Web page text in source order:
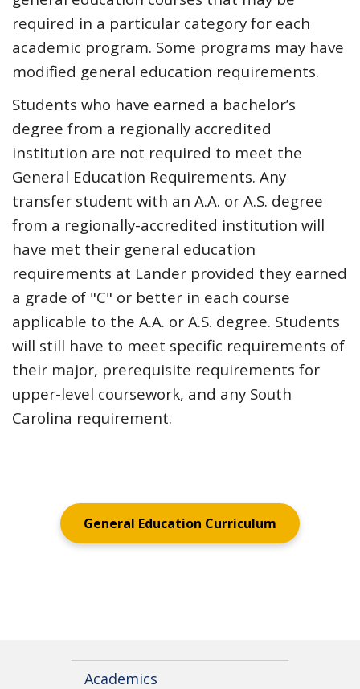
required in a particular category for each
academic program. Some programs may have
modified general education requirements.
Students who have earned a bachelor’s
degree from a regionally accredited
institution are not required to meet the
General Education Requirements. Any
transfer student with an A.A. or A.S. degree
from a regionally-accredited institution will
have met their general education
requirements at Lander provided they earned
a grade of "C" or better in each course
applicable to the A.A. or A.S. degree. Students
will still have to meet specific requirements of
their major, prerequisite requirements for
upper-level coursework, and any South
Carolina requirement.
General Education Curriculum
Academics